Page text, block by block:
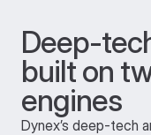
Deep-
built on
engines
Dynex’s deep-tech